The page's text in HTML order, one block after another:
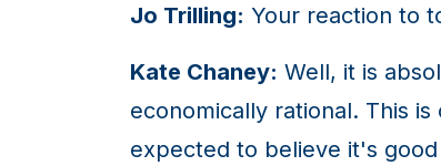
Jo Trilling: Your reaction to
Kate Chaney: Well, it is
economically rational. This
expected to believe it's